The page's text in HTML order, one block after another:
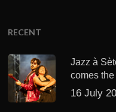
RECENT
Jazz à
comes
16 July